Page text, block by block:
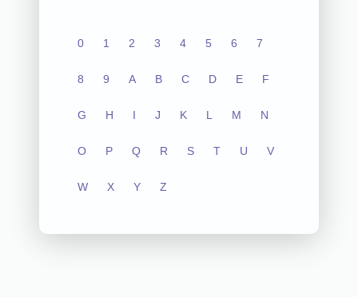
0 1 2 3 4 5 6 7
8 9 A B C D E F
G H I J K L M N
O P Q R S T U V
W X Y Z